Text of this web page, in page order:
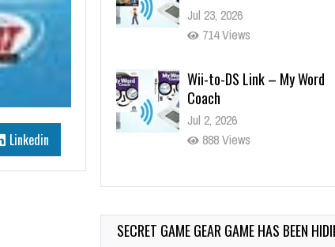
Linkedin
Jul 23, 2026
714 Views
Wii-to-DS Link – My Word
Coach
Jul 2, 2026
888 Views
Wii-to-DS Link –
Jul 30, 2026
SECRET GAME GEAR GAME HAS BEEN